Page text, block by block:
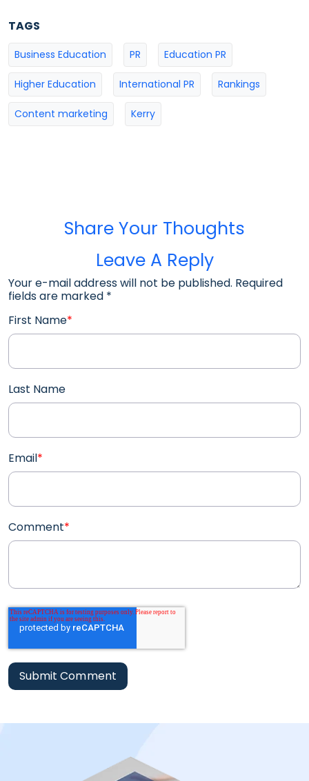
TAGS
Business Education PR Education PR
Higher Education International PR Rankings
Content marketing Kerry
Share Your Thoughts
Leave A Reply
Your e-mail address will not be published. Required
fields are marked *
First Name*
Last Name
Email*
Comment*